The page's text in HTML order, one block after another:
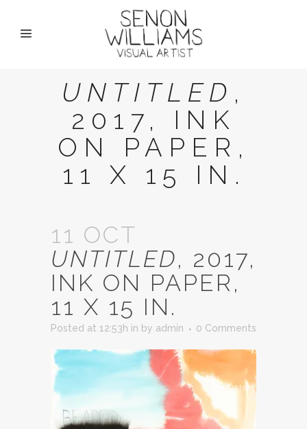
UNTITLED ,
2017, INK
ON PAPER,
11 X 15 IN.
11 OCT
UNTITLED, 2017,
INK ON PAPER,
11 X 15 IN.
Posted at 12:53h in by admin 0 Comments